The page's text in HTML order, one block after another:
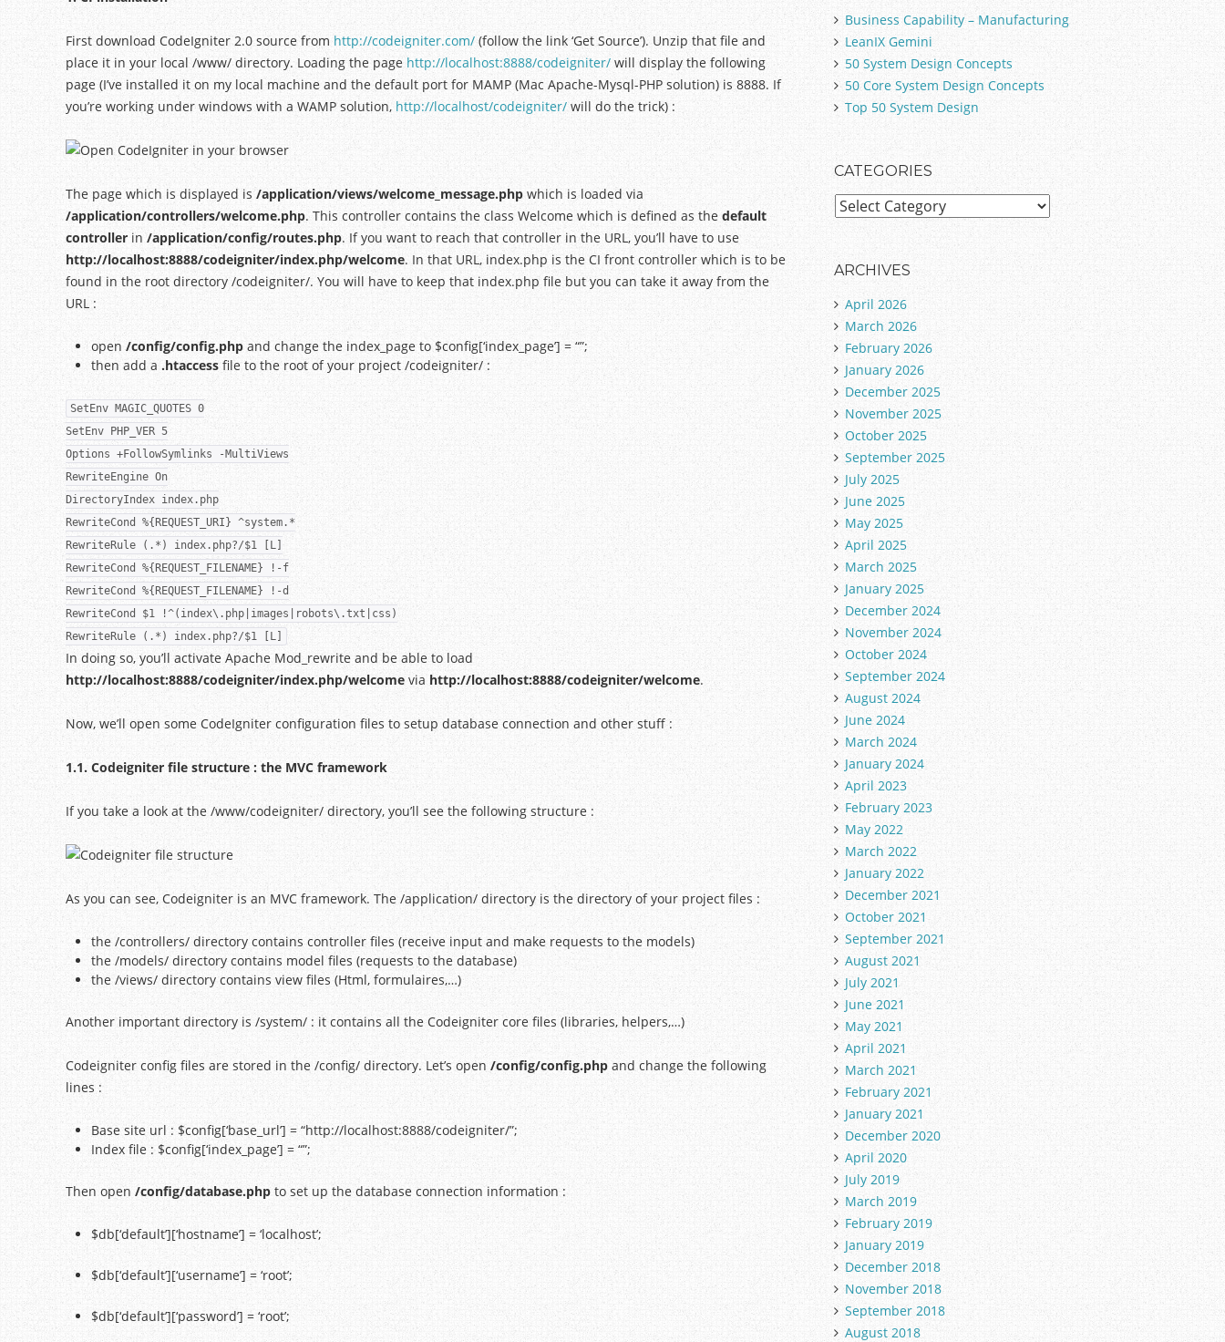
First download CodeIgniter 2.0 source fromhttp://codeigniter.com/ (follow the link ‘Get Source’). Unzip that file and
place it in your local /www/ directory. Loading the page http://localhost:8888/codeigniter/ will display the following
page (I’ve installed it on my local machine and the default port for MAMP (Mac Apache-Mysql-PHP solution) is 8888. If
you’re working under windows with a WAMP solution, http://localhost/codeigniter/ will do the trick) :
The page which is displayed is/application/views/welcome_message.php which is loaded via
/application/controllers/welcome.php. This controller contains the class Welcome which is defined as the default
controller in /application/config/routes.php. If you want to reach that controller in the URL, you’ll have to use
http://localhost:8888/codeigniter/index.php/welcome. In that URL, index.php is the CI front controller which is to be
found in the root directory /codeigniter/. You will have to keep that index.php file but you can take it away from the
URL :
open/config/config.php and change the index_page to $config[‘index_page’] = “”;
then add a .htaccess file to the root of your project /codeigniter/ :
SetEnv MAGIC_QUOTES 0
SetEnv PHP_VER 5
Options +FollowSymlinks -MultiViews
RewriteEngine On
DirectoryIndex index.php
RewriteCond %{REQUEST_URI} ^system.*
RewriteRule (.*) index.php?/$1 [L]
RewriteCond %{REQUEST_FILENAME} !-f
RewriteCond %{REQUEST_FILENAME} !-d
RewriteCond $1 !^(index\.php|images|robots\.txt|css)
RewriteRule (.*) index.php?/$1 [L]
In doing so, you’ll activate Apache Mod_rewrite and be able to load
http://localhost:8888/codeigniter/index.php/welcome via http://localhost:8888/codeigniter/welcome.
Now, we’ll open some CodeIgniter configuration files to setup database connection and other stuff :
1.1. Codeigniter file structure : the MVC framework
If you take a look at the /www/codeigniter/ directory, you’ll see the following structure :
As you can see, Codeigniter is an MVC framework. The /application/ directory is the directory of your project files :
the /controllers/ directory contains controller files (receive input and make requests to the models)
the /models/ directory contains model files (requests to the database)
the /views/ directory contains view files (Html, formulaires,…)
Another important directory is /system/ : it contains all the Codeigniter core files (libraries, helpers,…)
Codeigniter config files are stored in the /config/ directory. Let’s open /config/config.php and change the following
lines :
Base site url : $config[‘base_url’] = “http://localhost:8888/codeigniter/”;
Index file : $config[‘index_page’] = “”;
Then open /config/database.php to set up the database connection information :
$db[‘default’][‘hostname’] = ‘localhost’;
$db[‘default’][‘username’] = ‘root’;
$db[‘default’][‘password’] = ‘root’;
Business Capability – Manufacturing
LeanIX Gemini
50 System Design Concepts
50 Core System Design Concepts
Top 50 System Design
CATEGORIES
C
t
e
o
r
i
e
s
ARCHIVES
April 2026
March 2026
February 2026
January 2026
December 2025
November 2025
October 2025
September 2025
July 2025
June 2025
May 2025
April 2025
March 2025
January 2025
December 2024
November 2024
October 2024
September 2024
August 2024
June 2024
March 2024
January 2024
April 2023
February 2023
May 2022
March 2022
January 2022
December 2021
October 2021
September 2021
August 2021
July 2021
June 2021
May 2021
April 2021
March 2021
February 2021
January 2021
December 2020
April 2020
July 2019
March 2019
February 2019
January 2019
December 2018
November 2018
September 2018
August 2018